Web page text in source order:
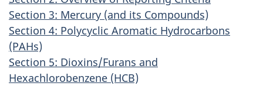
v
i
g
a
t
Section 3: Mercury (and its Compounds)
Section 4: Polycyclic Aromatic Hydrocarbons
(PAHs)
Section 5: Dioxins/Furans and
Hexachlorobenzene (HCB)